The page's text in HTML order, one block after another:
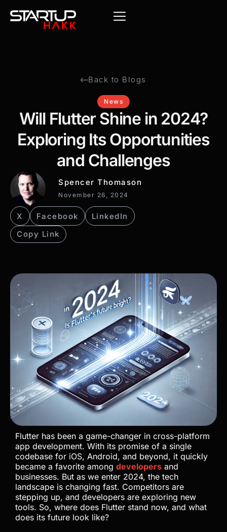
Back to Blogs
News
Will Flutter Shine in 2024?
Exploring Its Opportunities
and Challenges
Spencer Thomason
November 26, 2024
Copy Link
X Facebook LinkedIn
Flutter has been a game-changer in cross-platform
app development. With its promise of a single
codebase for iOS, Android, and beyond, it quickly
became a favorite among developers and
businesses. But as we enter 2024, the tech
landscape is changing fast. Competitors are
stepping up, and developers are exploring new
tools. So, where does Flutter stand now, and what
does its future look like?